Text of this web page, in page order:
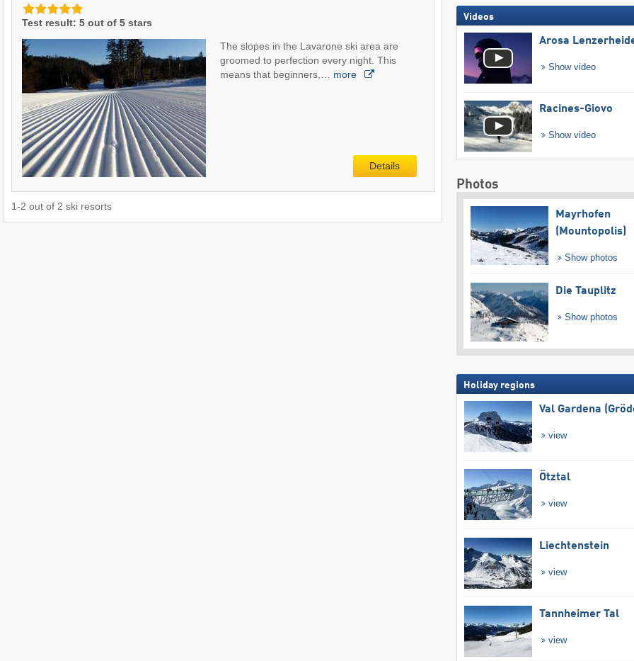
Test result: 5 out of 5 stars
The slopes in the Lavarone ski area are
groomed to perfection every night. This
means that beginners,… more
Details
1-2 out of 2 ski resorts
Videos
Arosa
Show video
Racines-Giovo
Show video
Photos
Mayrhofen
(Mountopolis)
Show photos
Die Tauplitz
Show photos
Holiday regions
Val Gardena
view
Ötztal
view
Liechtenstein
view
Tannheimer Tal
view